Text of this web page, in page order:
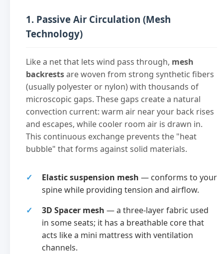
1. Passive Air Circulation (Mesh
Technology)
Like a net that lets wind pass through, mesh
backrestsare woven from strong synthetic fibers
(usually polyester or nylon) with thousands of
microscopic gaps. These gaps create a natural
convection current: warm air near your back rises
and escapes, while cooler room air is drawn in.
This continuous exchange prevents the "heat
bubble" that forms against solid materials.
Elastic suspension mesh — conforms to your
spine while providing tension and airflow.
3D Spacer mesh — a three-layer fabric used
in some seats; it has a breathable core that
acts like a mini mattress with ventilation
channels.